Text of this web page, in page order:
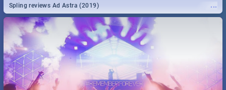
...
Spling reviews Ad Astra (2019)